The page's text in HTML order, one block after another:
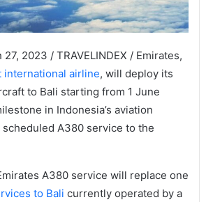
27, 2023 / TRAVELINDEX / Emirates,
international airline, will deploy its
to Bali starting from 1 June
in Indonesia’s aviation
A380 service to the
A380 service will replace one
to Bali currently operated by a